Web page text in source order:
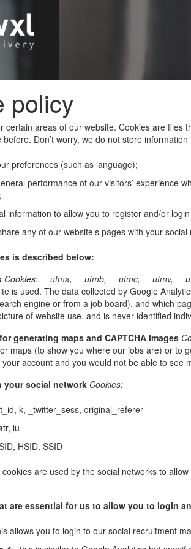
policy
certain areas of our website. Cookies are
Don’t worry, we do not store
preferences (such as language);
performance of our visitors’ experience
information to allow you to register and/or
any of our website’s pages with your
is described below:
Cookies: __utma, __utmb, __utmc, __utmv,
is used. The data collected by Google
engine or from a job board), and which
of website use, and is never identified
generating maps and CAPTCHA images
maps (to show you where our jobs are) or to
account and you would not be able to see
your social network Cookies:
k, _twitter_sess, original_referer
lu
HSID, SSID
are used by the social networks to
are essential for us to allow you to login
allows you to login to our social recruitment